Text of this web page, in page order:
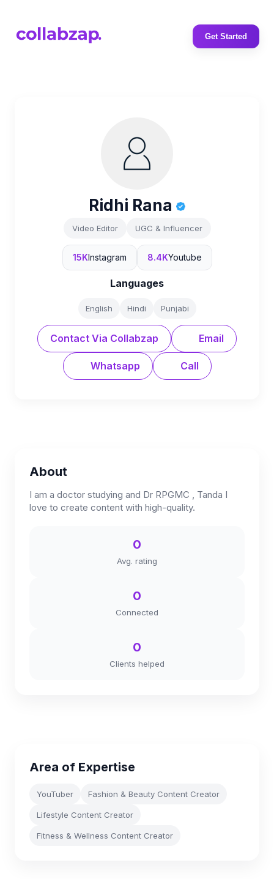
Get Started
Ridhi Rana
Video Editor UGC & Influencer
15KInstagram 8.4KYoutube
Languages
English Hindi Punjabi
Contact Via Collabzap Email
Whatsapp Call
About
I am a doctor studying and Dr RPGMC , Tanda I
love to create content with high-quality.
0
Avg. rating
0
Connected
0
Clients helped
Area of Expertise
YouTuber Fashion & Beauty Content Creator
Lifestyle Content Creator
Fitness & Wellness Content Creator